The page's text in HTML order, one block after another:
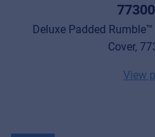
Deluxe Padded
Cover,
View